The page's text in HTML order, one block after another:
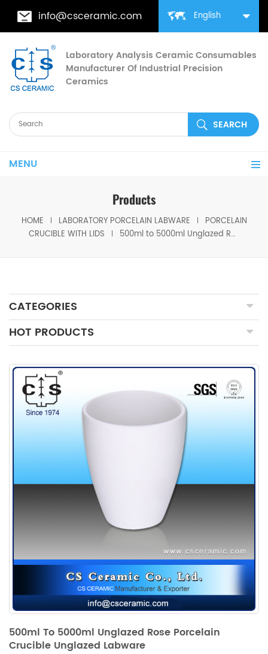
English
info@csceramic.com
Laboratory Analysis Ceramic Consumables
Manufacturer Of Industrial Precision
Ceramics
MENU
Products
HOME LABORATORY PORCELAIN LABWARE
PORCELAIN
CRUCIBLE WITH LIDS
500ml to 5000ml Unglazed Rose Porcelain crucible Unglazed Labware
CATEGORIES
HOT PRODUCTS
500ml To 5000ml Unglazed Rose Porcelain
Crucible Unglazed Labware